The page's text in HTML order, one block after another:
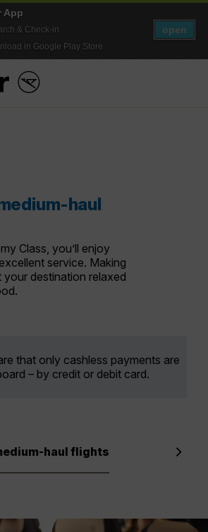
App
& Check-in
in Google Play Store
open
haul
Class, you’ll enjoy
service. Making
your destination relaxed
that only cashless payments are
– by credit or debit card.
haul flights